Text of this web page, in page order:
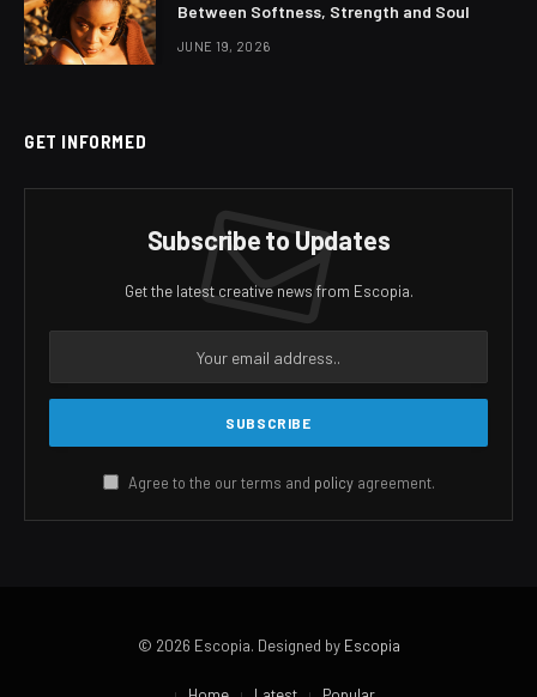
Between Softness, Strength and Soul
JUNE 19, 2026
GET INFORMED
Subscribe to Updates
Get the latest creative news from Escopia.
Agree to the our terms and policyagreement.
© 2026 Escopia. Designed by Escopia